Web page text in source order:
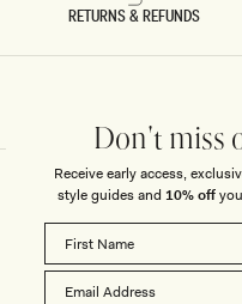
RETURNS & REFUNDS
Stay
Don't miss
Receive early access,
style guides and 10% off